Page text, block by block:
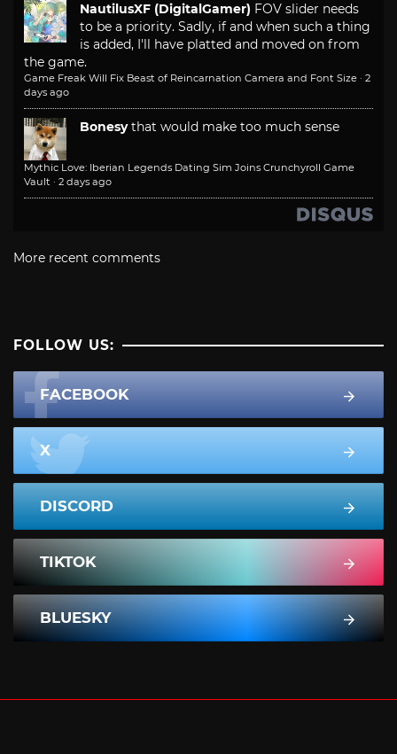
NautilusXF (DigitalGamer) FOV slider needs
to be a priority. Sadly, if and when such a thing
is added, I'll have platted and moved on from
the game.
Game Freak Will Fix Beast of Reincarnation Camera and Font Size · 2
days ago
Bonesy that would make too much sense
Mythic Love: Iberian Legends Dating Sim Joins Crunchyroll Game
Vault · 2 days ago
More recent comments
FOLLOW US:
FACEBOOK
X
DISCORD
TIKTOK
BLUESKY